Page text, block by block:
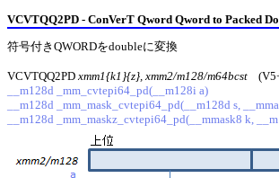
VCVTQQ2PD - ConVerT Qword Qword to Packed
符号付きQWORDをdoubleに変換
VCVTQQ2PD xmm1{k1}{z}, xmm2/m128/m64bcst
__m128d _mm_cvtepi64_pd(__m128i a)
__m128d _mm_mask_cvtepi64_pd(__m128d s,
__m128d _mm_maskz_cvtepi64_pd(__mmask8 k,